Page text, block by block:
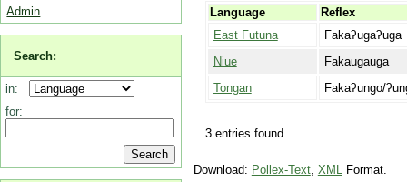
Admin
Search:
in:
for:
Language
Reflex
East Futuna
Fakaʔugaʔuga
Niue
Fakaugauga
Tongan
Fakaʔungo/
3 entries found
Download: Pollex-Text, XMLFormat.